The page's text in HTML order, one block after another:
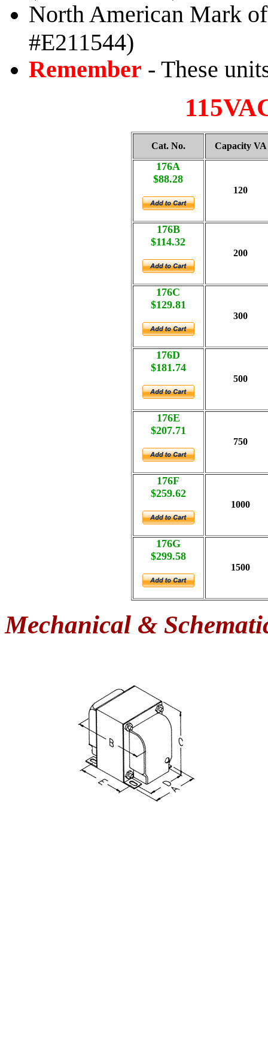
North American Mark
#E211544)
Remember - These
Cat. No. Capacity VA
176A
$88.28
120
176B
$114.32
200
176C
$129.81
300
176D
$181.74
500
176E
$207.71
750
176F
$259.62
1000
176G
$299.58
1500
Mechanical &